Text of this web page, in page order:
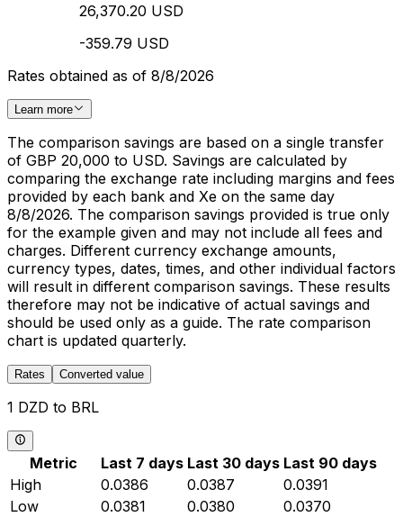
26,370.20 USD
-359.79 USD
Rates obtained as of 8/8/2026
Learn more
The comparison savings are based on a single transfer
of GBP 20,000 to USD. Savings are calculated by
comparing the exchange rate including margins and fees
provided by each bank and Xe on the same day
8/8/2026. The comparison savings provided is true only
for the example given and may not include all fees and
charges. Different currency exchange amounts,
currency types, dates, times, and other individual factors
will result in different comparison savings. These results
therefore may not be indicative of actual savings and
should be used only as a guide. The rate comparison
chart is updated quarterly.
Rates Converted value
1 DZD to BRL
Metric Last 7 days Last 30 days Last 90 days
High
0.0386 0.0387
0.0391
Low
0.0381 0.0380
0.0370